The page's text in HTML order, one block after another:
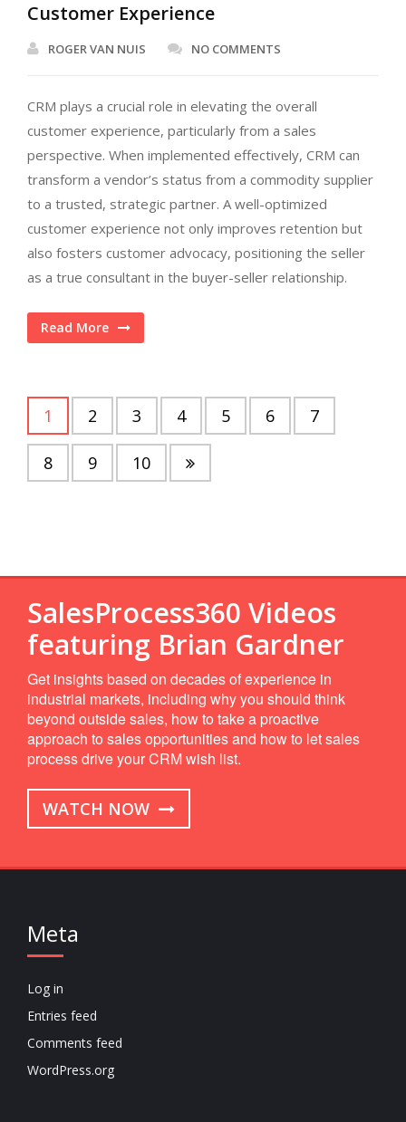
Customer Experience
ROGER VAN NUIS NO COMMENTS
CRM plays a crucial role in elevating the overall
customer experience, particularly from a sales
perspective. When implemented effectively, CRM can
transform a vendor’s status from a commodity supplier
to a trusted, strategic partner. A well-optimized
customer experience not only improves retention but
also fosters customer advocacy, positioning the seller
as a true consultant in the buyer-seller relationship.
Read More
1 2 3 4 5 6 7
8 9 10
SalesProcess360 Videos
featuring Brian Gardner
Get insights based on decades of experience in
industrial markets, including why you should think
beyond outside sales, how to take a proactive
approach to sales opportunities and how to let sales
process drive your CRM wish list.
WATCH NOW
Meta
Log in
Entries feed
Comments feed
WordPress.org